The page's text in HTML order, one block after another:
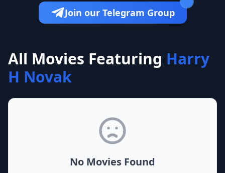
Join our Telegram Group
All Movies Featuring Harry
H Novak
No Movies Found